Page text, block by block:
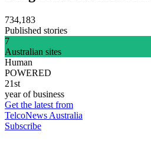
734,183
Published stories
7
Australian sites
Human
POWERED
21st
year of business
Get the latest from
TelcoNews Australia
Subscribe